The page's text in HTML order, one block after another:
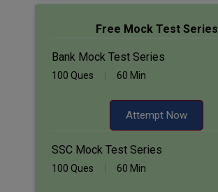
Free Mock Test Series
Bank Mock Test Series
100 Ques 60 Min
Attempt Now
SSC Mock Test Series
100 Ques 60 Min